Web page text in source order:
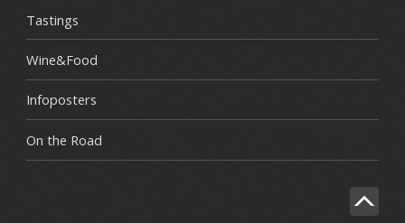
Tastings
Wine&Food
Infoposters
On the Road